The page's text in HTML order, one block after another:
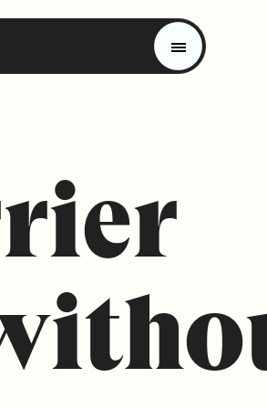
Magazine
Trends
Materials